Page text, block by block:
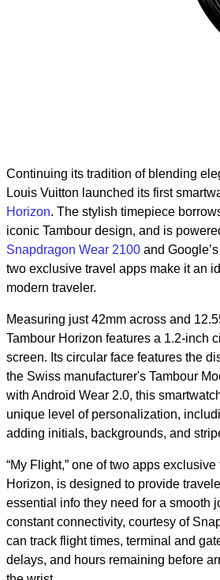
Continuing its tradition of blending
Louis Vuitton launched its first
Horizon. The stylish timepiece
iconic Tambour design, and is
Snapdragon Wear 2100 and Google’s
two exclusive travel apps make it an
modern traveler.
Measuring just 42mm across and
Tambour Horizon features a 1.2-inch
screen. Its circular face features the
the Swiss manufacturer's Tambour
with Android Wear 2.0, this
unique level of personalization,
adding initials, backgrounds, and
“My Flight,” one of two apps exclusive
Horizon, is designed to provide
essential info they need for a smooth
constant connectivity, courtesy of
can track flight times, terminal and
delays, and hours remaining before